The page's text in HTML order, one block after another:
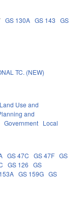
GS 130A GS 143 GS
TC. (NEW)
Use and
and
Government Local
GS 47C GS 47F GS
GS 126 GS
GS 159G GS